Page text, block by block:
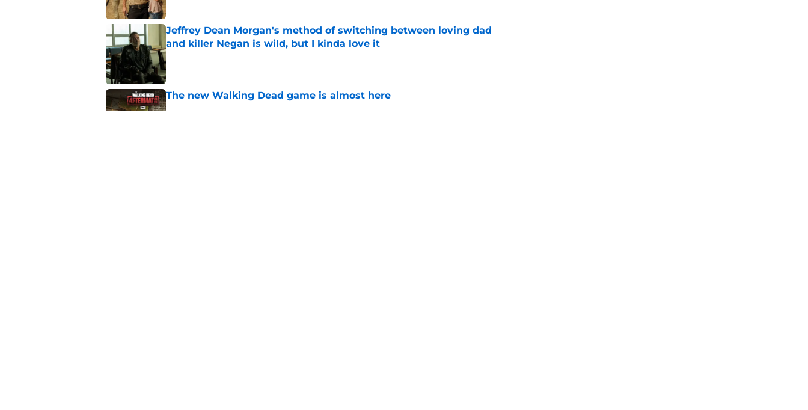
Jeffrey Dean Morgan's method of switching between loving dad
and killer Negan is wild, but I kinda love it
Published by on Invalid Date
The new Walking Dead game is almost here
Published by on Invalid Date